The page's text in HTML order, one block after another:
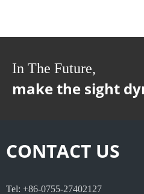
In The Future,
make the sight
CONTACT US
Tel: +86-0755-27402127